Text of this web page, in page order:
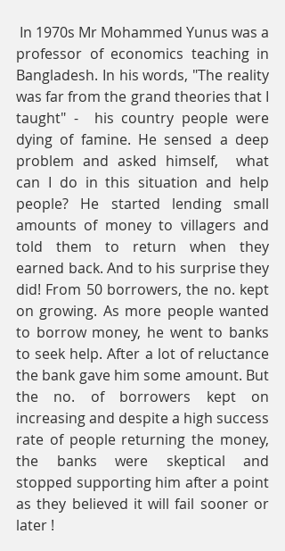
professor of economics teaching in
Bangladesh. In his words, "The reality
was far from the grand theories that I
taught" -  his country people were
dying of famine. He sensed a deep
problem and asked himself,  what
can I do in this situation and help
people? He started lending small
amounts of money to villagers and
told them to return when they
earned back. And to his surprise they
did! From 50 borrowers, the no. kept
on growing. As more people wanted
to borrow money, he went to banks
to seek help. After a lot of reluctance
the bank gave him some amount. But
the no. of borrowers kept on
increasing and despite a high success
rate of people returning the money,
the banks were skeptical and
stopped supporting him after a point
as they believed it will fail sooner or
later !